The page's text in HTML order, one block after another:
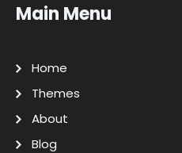
Main Menu
Home
Themes
About
Blog